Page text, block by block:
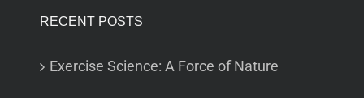
RECENT POSTS
Exercise Science: A Force of Nature